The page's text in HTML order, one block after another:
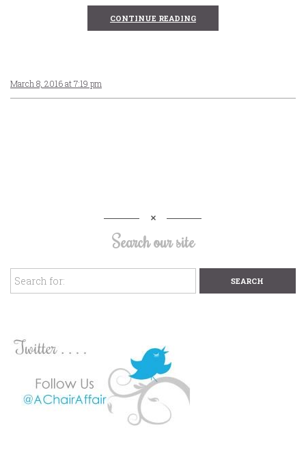
CONTINUE READING
March 8, 2016 at 7:19 pm
Search our site